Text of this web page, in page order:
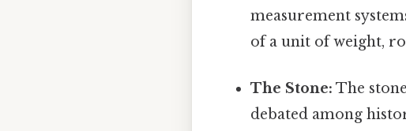
measurement
of a unit of weight,
The Stone: The
debated among